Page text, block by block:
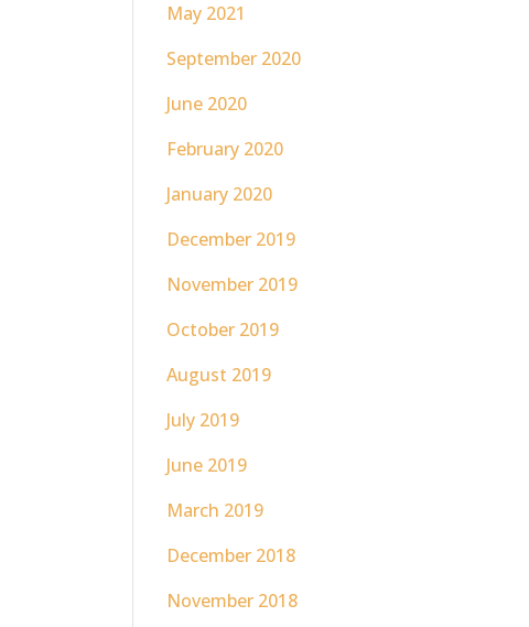
May 2021
September 2020
June 2020
February 2020
January 2020
December 2019
November 2019
October 2019
August 2019
July 2019
June 2019
March 2019
December 2018
November 2018